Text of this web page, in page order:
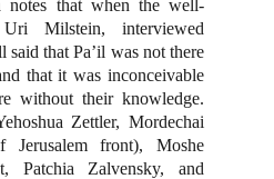
notes that when the well-
Milstein, interviewed
said that Pa’il was not there
that it was inconceivable
without their knowledge.
Zettler, Mordechai
Jerusalem front), Moshe
Patchia Zalvensky, and